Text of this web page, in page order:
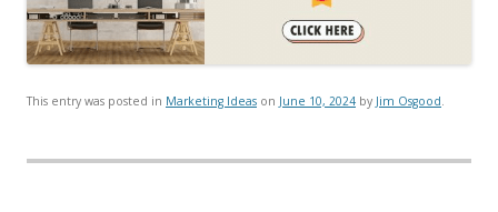
This entry was posted in Marketing Ideas on June 10, 2024 by Jim Osgood.